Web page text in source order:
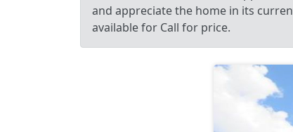
and appreciate the home in its
available for Call for price.